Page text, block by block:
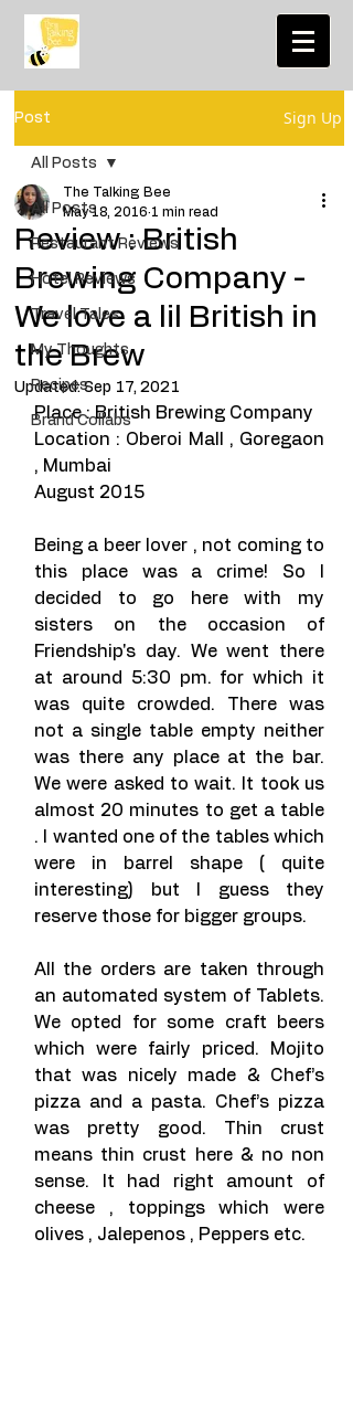
Post Sign Up
All Posts
Restaurant Reviews
Hotel Reviews
Travel Tales
My Thoughts
Recipes
Brand Collabs
All Posts
Review : British
Brewing Company -
We love a lil British in
the Brew
The Talking Bee
May 18, 2016 1 min read
Updated:Sep 17, 2021
Place : British Brewing Company
Location : Oberoi Mall , Goregaon
, Mumbai
August 2015
Being a beer lover , not coming to
this place was a crime! So I
decided to go here with my
sisters on the occasion of
Friendship's day. We went there
at around 5:30 pm. for which it
was quite crowded. There was
not a single table empty neither
was there any place at the bar.
We were asked to wait. It took us
almost 20 minutes to get a table
. I wanted one of the tables which
were in barrel shape ( quite
interesting) but I guess they
reserve those for bigger groups.
All the orders are taken through
an automated system of Tablets.
We opted for some craft beers
which were fairly priced. Mojito
that was nicely made & Chef’s
pizza and a pasta. Chef’s pizza
was pretty good. Thin crust
means thin crust here & no non
sense. It had right amount of
cheese , toppings which were
olives , Jalepenos , Peppers etc.